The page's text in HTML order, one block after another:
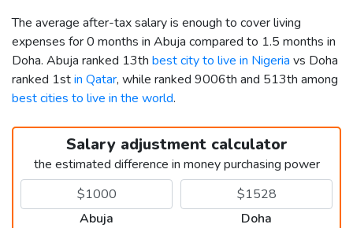
The average after-tax salary is enough to cover living
expenses for 0 months in Abuja compared to 1.5 months in
Doha. Abuja ranked 13th best city to live in Nigeria vs Doha
ranked 1stin Qatar, while ranked 9006th and 513th among
best cities to live in the world.
Salary adjustment calculator
the estimated difference in money purchasing power
Abuja Doha